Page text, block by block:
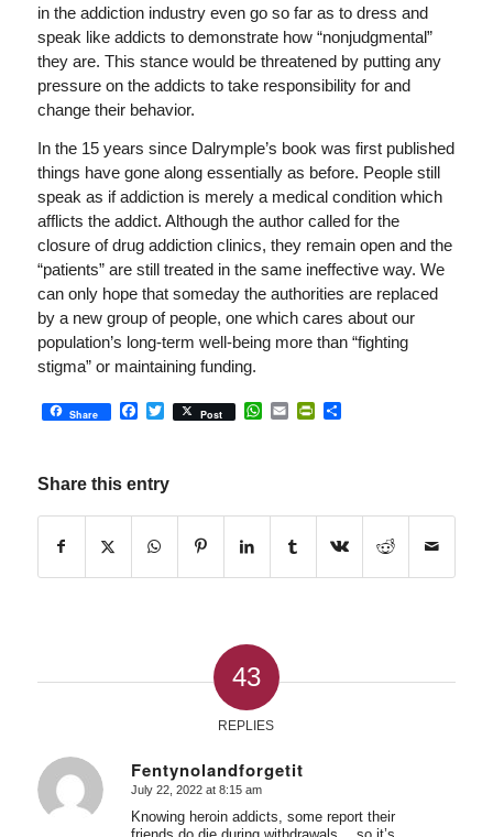
in the addiction industry even go so far as to dress and
speak like addicts to demonstrate how “nonjudgmental”
they are. This stance would be threatened by putting any
pressure on the addicts to take responsibility for and
change their behavior.
In the 15 years since Dalrymple’s book was first published
things have gone along essentially as before. People still
speak as if addiction is merely a medical condition which
afflicts the addict. Although the author called for the
closure of drug addiction clinics, they remain open and the
“patients” are still treated in the same ineffective way. We
can only hope that someday the authorities are replaced
by a new group of people, one which cares about our
population’s long-term well-being more than “fighting
stigma” or maintaining funding.
Share Facebook
Twitter
Post WhatsApp
EmailPrintFriendly
Share
Share this entry
43
REPLIES
Fentynolandforgetit
says:
July 22, 2022 at 8:15 am
Knowing heroin addicts, some report their